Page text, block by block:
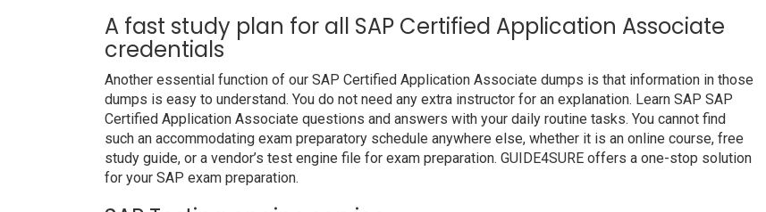
A fast study plan for all SAP Certified Application Associate
credentials
Another essential function of our SAP Certified Application Associate dumps is that information in those
dumps is easy to understand. You do not need any extra instructor for an explanation. Learn SAP SAP
Certified Application Associate questions and answers with your daily routine tasks. You cannot find
such an accommodating exam preparatory schedule anywhere else, whether it is an online course, free
study guide, or a vendor’s test engine file for exam preparation. GUIDE4SURE offers a one-stop solution
for your SAP exam preparation.